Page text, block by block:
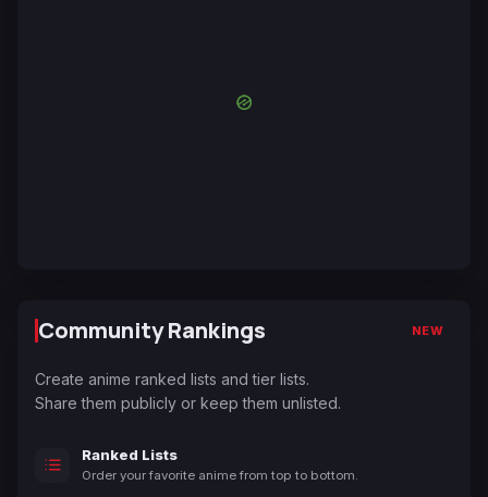
Community Rankings NEW
Create anime ranked lists and tier lists.
Share them publicly or keep them unlisted.
Ranked Lists
Order your favorite anime from top to bottom.